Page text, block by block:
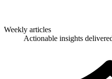
Weekly articles
Actionable insights